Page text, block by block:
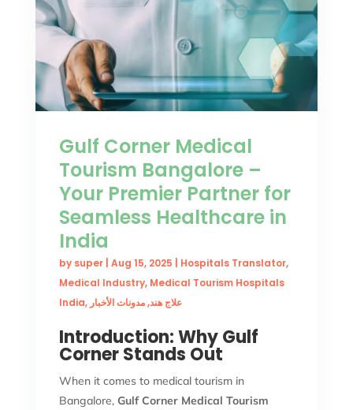
Gulf Corner Medical
Tourism Bangalore –
Your Premier Partner for
Seamless Healthcare in
India
by super| Aug 15, 2025 Hospitals Translator,
Medical Industry, Medical Tourism Hospitals
India, علاج هند,مدونات الأخبار
Introduction: Why Gulf
Corner Stands Out
When it comes to medical tourism in
Bangalore, Gulf Corner Medical Tourism